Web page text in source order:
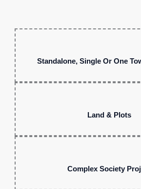
Standalone, Single Or One
Land & Plots
Complex Society